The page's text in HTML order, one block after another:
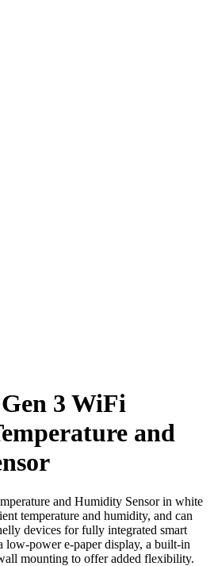
3 WiFi
and
and Humidity Sensor in white
temperature and humidity, and can
devices for fully integrated smart
low-power e-paper display, a built-in
mounting to offer added flexibility.